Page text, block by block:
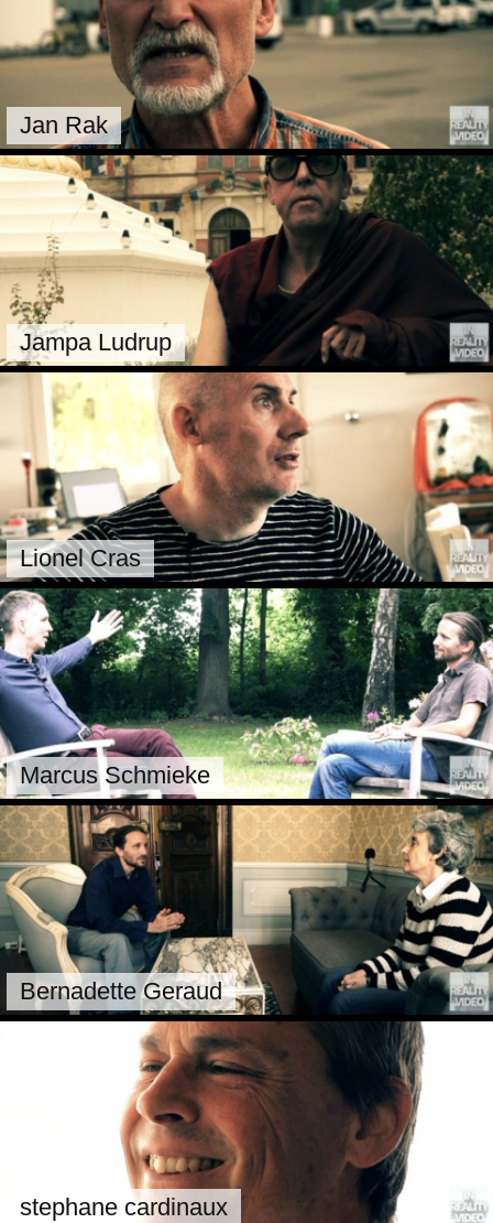
Jan Rak
Jampa Ludrup
Lionel Cras
Marcus Schmieke
Bernadette Geraud
stephane cardinaux